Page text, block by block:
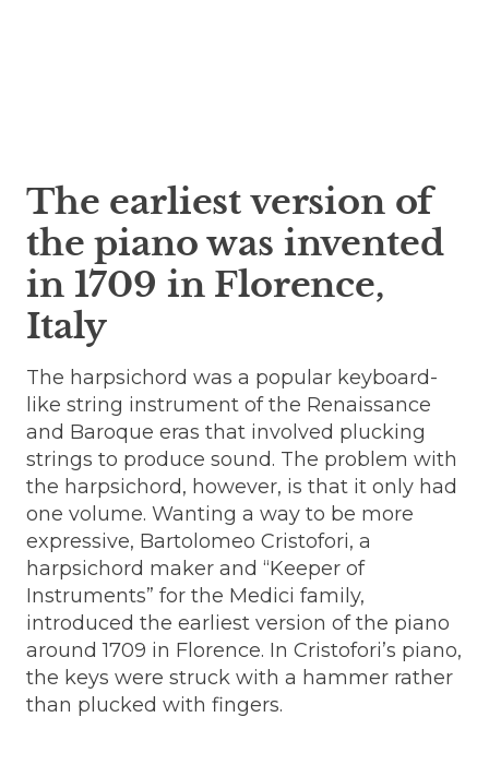
The earliest version of
the piano was invented
in 1709 in Florence,
Italy
The harpsichord was a popular keyboard-
like string instrument of the Renaissance
and Baroque eras that involved plucking
strings to produce sound. The problem with
the harpsichord, however, is that it only had
one volume. Wanting a way to be more
expressive, Bartolomeo Cristofori, a
harpsichord maker and “Keeper of
Instruments” for the Medici family,
introduced the earliest version of the piano
around 1709 in Florence. In Cristofori’s piano,
the keys were struck with a hammer rather
than plucked with fingers.